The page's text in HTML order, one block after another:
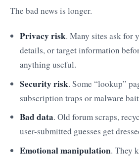
The bad news is longer.
Privacy risk. Many sites ask for
details, or target information
anything useful.
Security risk. Some “lookup”
subscription traps or malware
Bad data. Old forum scraps,
user-submitted guesses get
Emotional manipulation. They